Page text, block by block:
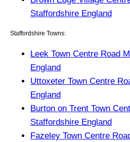
Staffordshire England
Staffordshire Towns:
Leek Town Centre Road
England
Uttoxeter Town Centre
England
Burton on Trent Town
Staffordshire England
Fazeley Town Centre